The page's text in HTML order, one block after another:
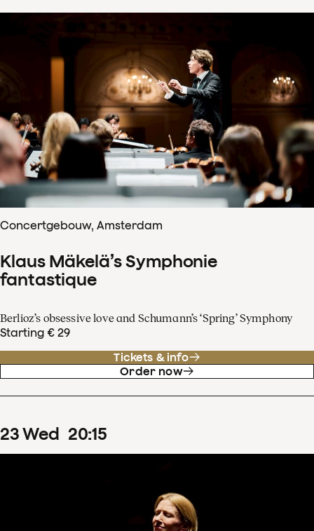
Concertgebouw, Amsterdam
Klaus Mäkelä’s Symphonie
fantastique
Berlioz’s obsessive love and Schumann’s ‘Spring’ Symphony
Starting € 29
Tickets & info
Order now
23Wed 20:15